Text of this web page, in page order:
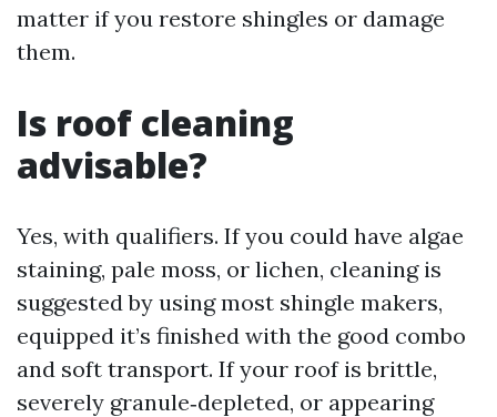
matter if you restore shingles or damage
them.
Is roof cleaning
advisable?
Yes, with qualifiers. If you could have algae
staining, pale moss, or lichen, cleaning is
suggested by using most shingle makers,
equipped it’s finished with the good combo
and soft transport. If your roof is brittle,
severely granule‑depleted, or appearing